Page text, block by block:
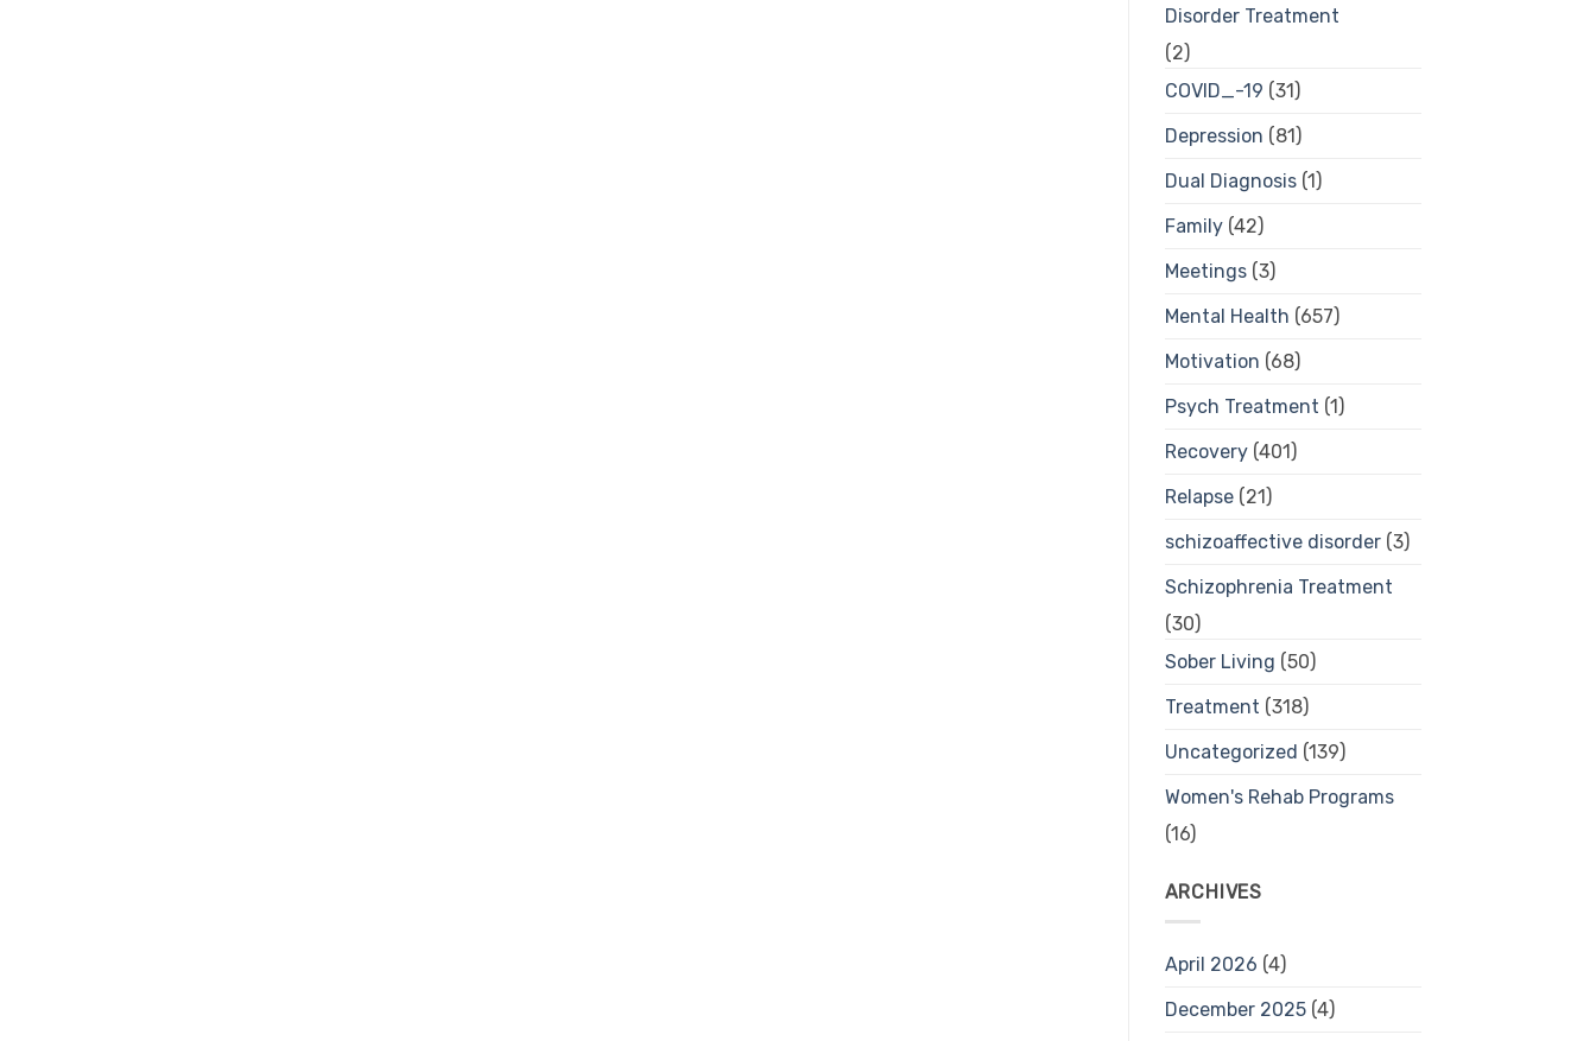
Disorder Treatment
(2)
COVID_-19 (31)
Depression (81)
Dual Diagnosis(1)
Family(42)
Meetings(3)
Mental Health (657)
Motivation (68)
Psych Treatment (1)
Recovery(401)
Relapse(21)
schizoaffective disorder(3)
Schizophrenia Treatment
(30)
Sober Living (50)
Treatment (318)
Uncategorized (139)
Women's Rehab Programs
(16)
ARCHIVES
April 2026 (4)
December 2025(4)